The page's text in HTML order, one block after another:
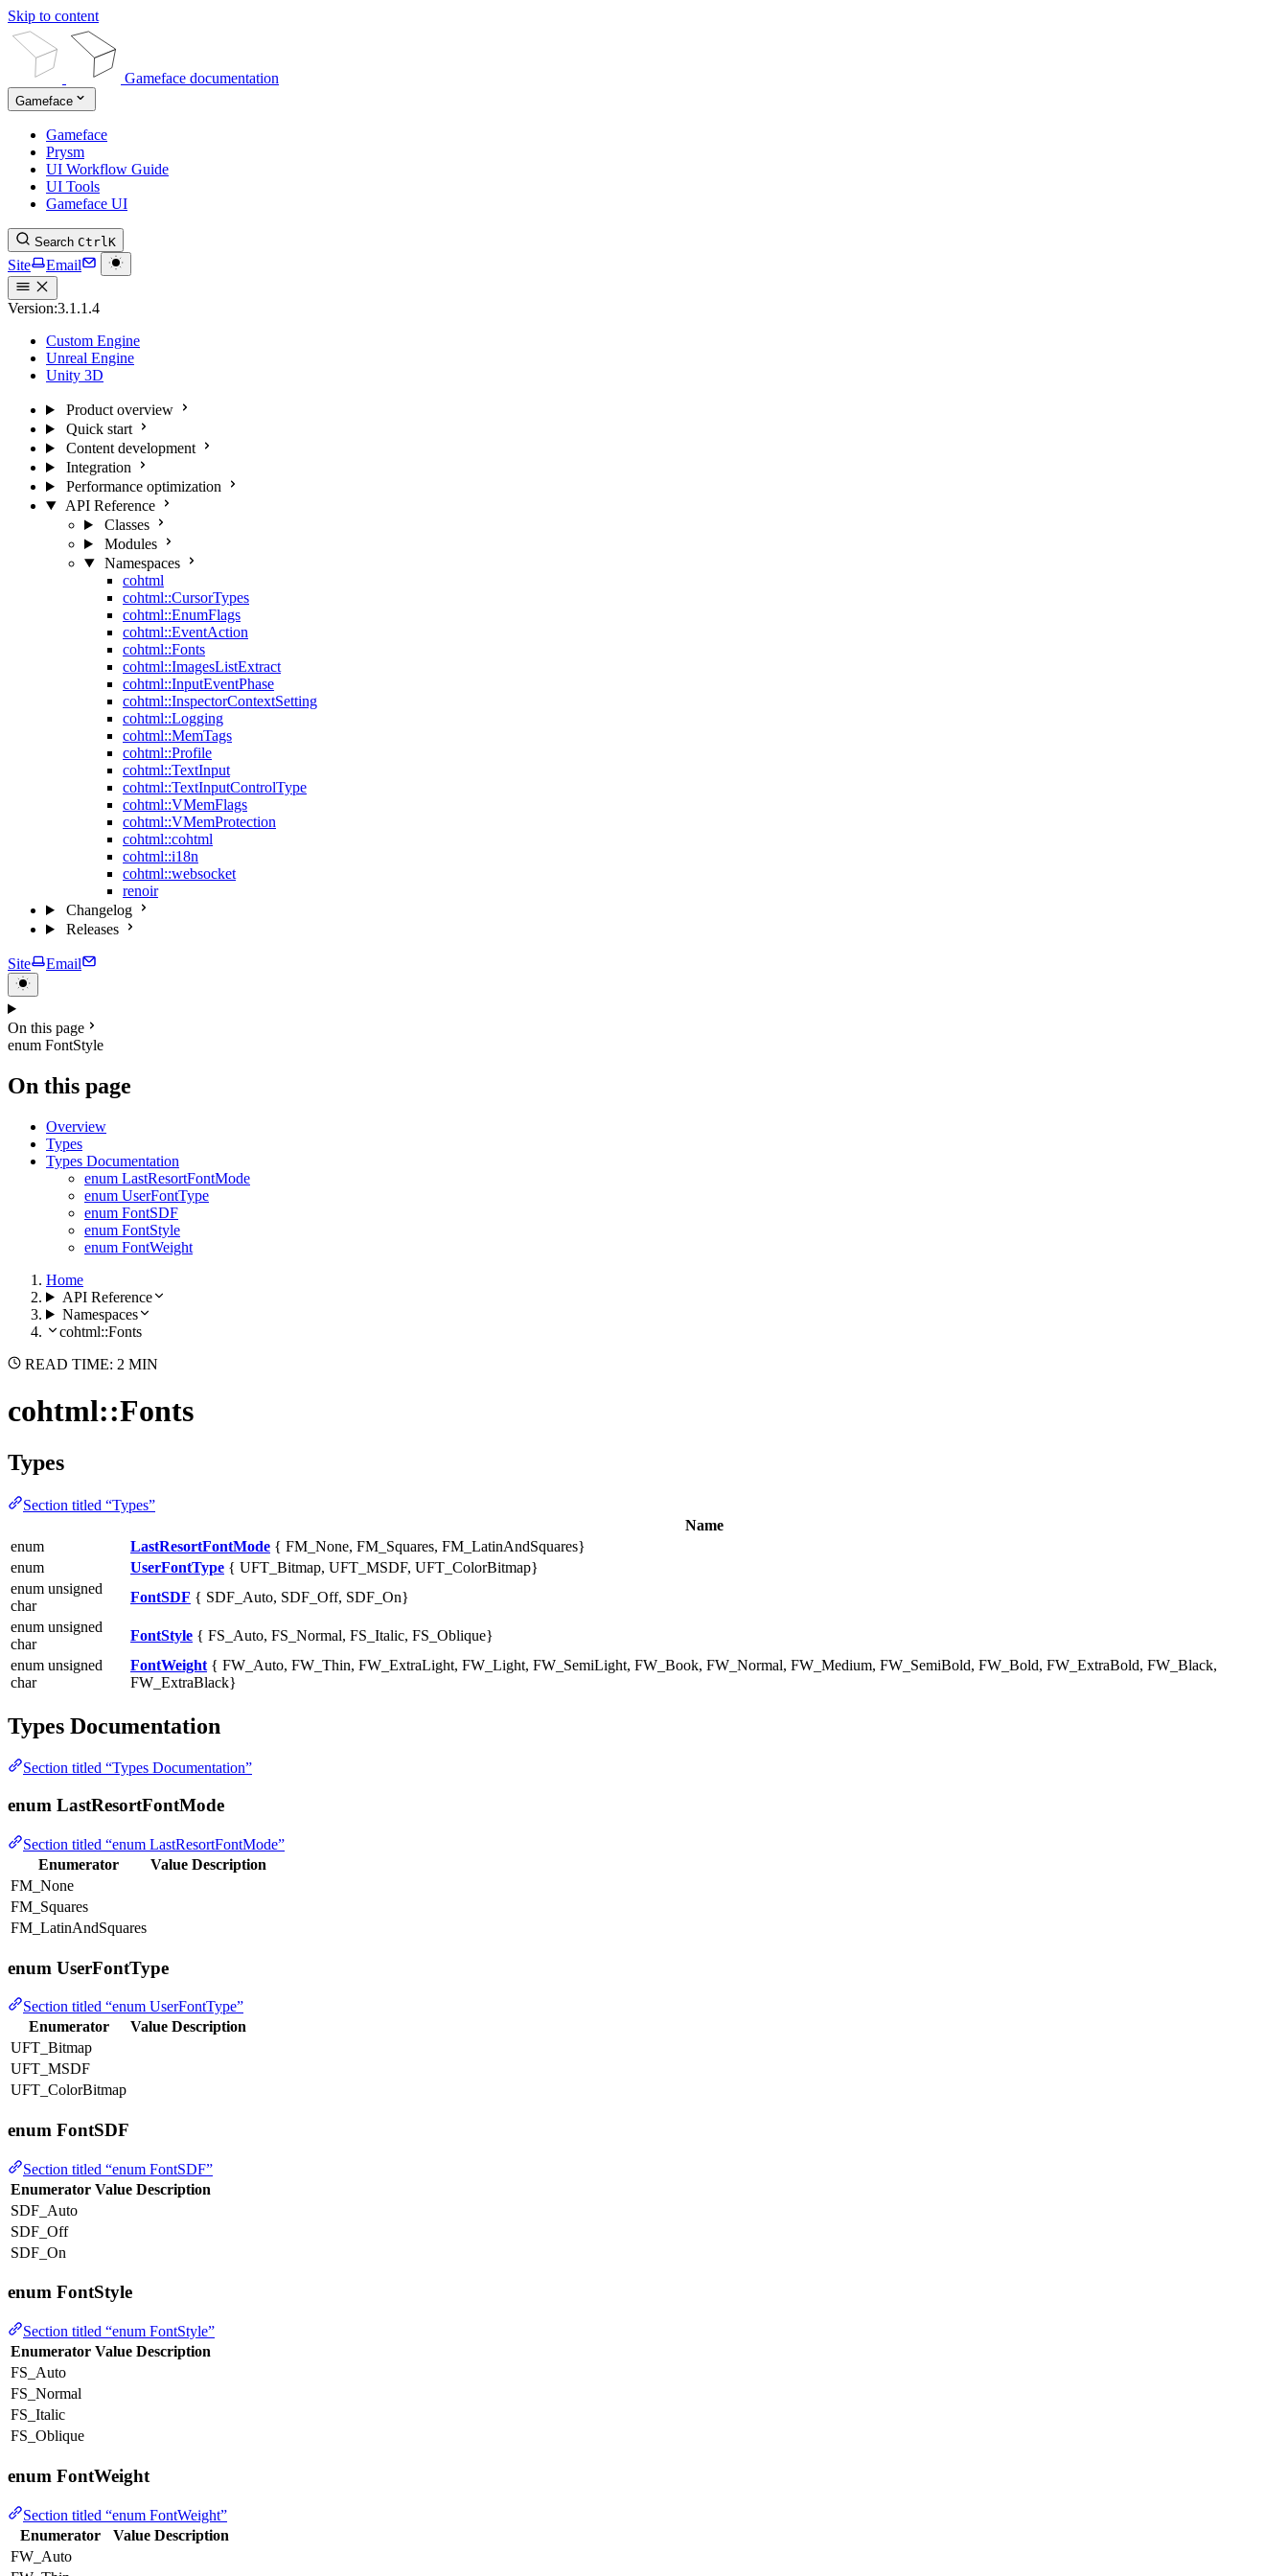
Skip to content
Gameface documentation
Gameface
Gameface
Prysm
UI Workflow Guide
UI Tools
Gameface UI
Search CtrlK
Site Email
Version:3.1.1.4
Custom Engine
Unreal Engine
Unity 3D
Product overview
Quick start
Content development
Integration
Performance optimization
API Reference
Classes
Modules
Namespaces
cohtml
cohtml::CursorTypes
cohtml::EnumFlags
cohtml::EventAction
cohtml::Fonts
cohtml::ImagesListExtract
cohtml::InputEventPhase
cohtml::InspectorContextSetting
cohtml::Logging
cohtml::MemTags
cohtml::Profile
cohtml::TextInput
cohtml::TextInputControlType
cohtml::VMemFlags
cohtml::VMemProtection
cohtml::cohtml
cohtml::i18n
cohtml::websocket
renoir
Changelog
Releases
Site Email
On this page
enum FontStyle
On this page
Overview
Types
Types Documentation
enum LastResortFontMode
enum UserFontType
enum FontSDF
enum FontStyle
enum FontWeight
Home
API Reference
Namespaces
cohtml::Fonts
READ TIME: 2 MIN
cohtml::Fonts
Types
Section titled “Types”
Name
enum
LastResortFontMode { FM_None, FM_Squares, FM_LatinAndSquares}
enum
UserFontType { UFT_Bitmap, UFT_MSDF, UFT_ColorBitmap}
enum unsigned
char
FontSDF { SDF_Auto, SDF_Off, SDF_On}
enum unsigned
char
FontStyle { FS_Auto, FS_Normal, FS_Italic, FS_Oblique}
enum unsigned
char
FontWeight { FW_Auto, FW_Thin, FW_ExtraLight, FW_Light, FW_SemiLight, FW_Book, FW_Normal, FW_Medium, FW_SemiBold, FW_Bold, FW_ExtraBold, FW_Black,
FW_ExtraBlack}
Types Documentation
Section titled “Types Documentation”
enum LastResortFontMode
Section titled “enum LastResortFontMode”
Enumerator
Value Description
FM_None
FM_Squares
FM_LatinAndSquares
enum UserFontType
Section titled “enum UserFontType”
Enumerator
Value Description
UFT_Bitmap
UFT_MSDF
UFT_ColorBitmap
enum FontSDF
Section titled “enum FontSDF”
Enumerator Value Description
SDF_Auto
SDF_Off
SDF_On
enum FontStyle
Section titled “enum FontStyle”
Enumerator Value Description
FS_Auto
FS_Normal
FS_Italic
FS_Oblique
enum FontWeight
Section titled “enum FontWeight”
Enumerator
Value Description
FW_Auto